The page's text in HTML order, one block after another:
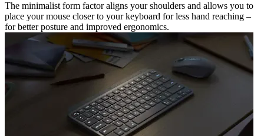
The minimalist form factor aligns your shoulders and allows you to
place your mouse closer to your keyboard for less hand reaching –
for better posture and improved ergonomics.